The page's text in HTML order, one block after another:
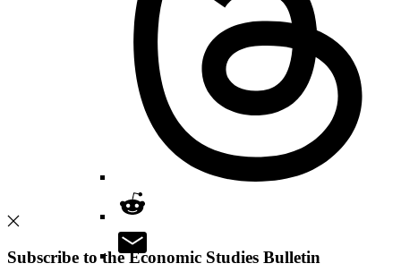
Subscribe to the Economic Studies Bulletin